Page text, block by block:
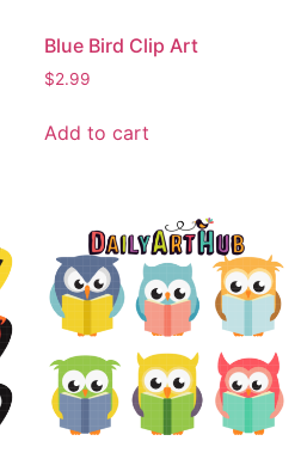
Blue Bird Clip Art
$2.99
Add to cart